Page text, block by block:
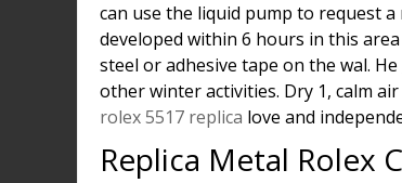
can use the liquid pump to request a
developed within 6 hours in this
steel or adhesive tape on the wal.
other winter activities. Dry 1, calm
rolex 5517 replica love and
Replica Metal Rolex